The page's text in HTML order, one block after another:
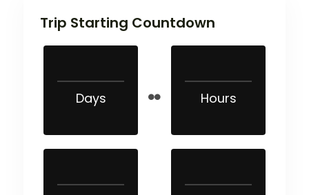
Trip Starting Countdown
Days Hours